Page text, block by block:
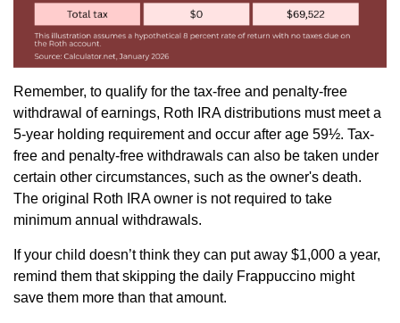
Remember, to qualify for the tax-free and penalty-free
withdrawal of earnings, Roth IRA distributions must meet a
5-year holding requirement and occur after age 59½. Tax-
free and penalty-free withdrawals can also be taken under
certain other circumstances, such as the owner's death.
The original Roth IRA owner is not required to take
minimum annual withdrawals.
If your child doesn’t think they can put away $1,000 a year,
remind them that skipping the daily Frappuccino might
save them more than that amount.